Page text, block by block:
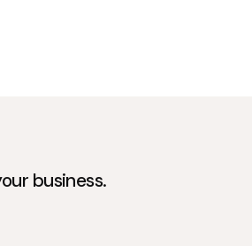
business.